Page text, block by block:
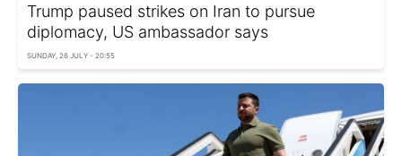
Trump paused strikes on Iran to pursue
diplomacy, US ambassador says
SUNDAY, 26 JULY - 20:55